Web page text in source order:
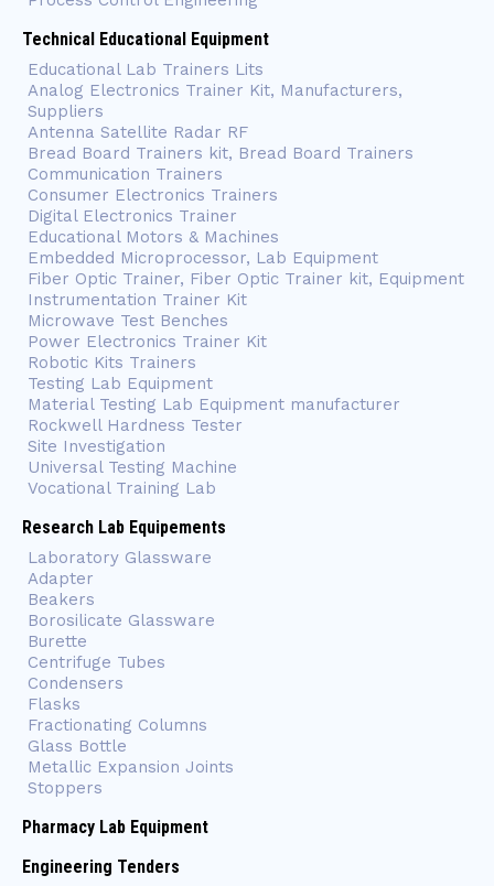
Technical Educational Equipment
Educational Lab Trainers Lits
Analog Electronics Trainer Kit, Manufacturers,
Suppliers
Antenna Satellite Radar RF
Bread Board Trainers kit, Bread Board Trainers
Communication Trainers
Consumer Electronics Trainers
Digital Electronics Trainer
Educational Motors & Machines
Embedded Microprocessor, Lab Equipment
Fiber Optic Trainer, Fiber Optic Trainer kit, Equipment
Instrumentation Trainer Kit
Microwave Test Benches
Power Electronics Trainer Kit
Robotic Kits Trainers
Testing Lab Equipment
Material Testing Lab Equipment manufacturer
Rockwell Hardness Tester
Site Investigation
Universal Testing Machine
Vocational Training Lab
Research Lab Equipements
Laboratory Glassware
Adapter
Beakers
Borosilicate Glassware
Burette
Centrifuge Tubes
Condensers
Flasks
Fractionating Columns
Glass Bottle
Metallic Expansion Joints
Stoppers
Pharmacy Lab Equipment
Engineering Tenders